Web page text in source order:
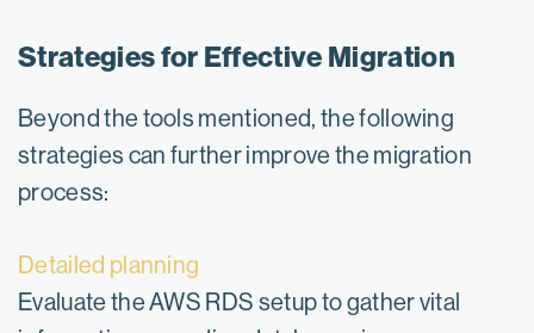
Strategies for Effective Migration
Beyond the tools mentioned, the following
strategies can further improve the migration
process:
Detailed planning
Evaluate the AWS RDS setup to gather vital